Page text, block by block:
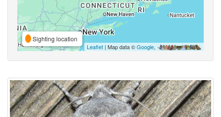
Sighting location
Leaflet | Map data ©Google,